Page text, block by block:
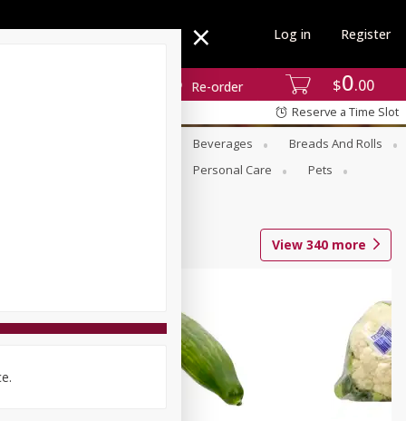
$0 00
Re-order
Log in Register
Reserve a Time Slot
Beverages
Breads And Rolls
Personal Care
Pets
View 340 more